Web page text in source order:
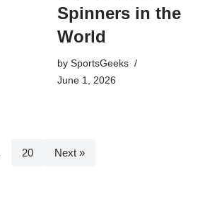
Spinners in the
World
by SportsGeeks
June 1, 2026
20 Next »